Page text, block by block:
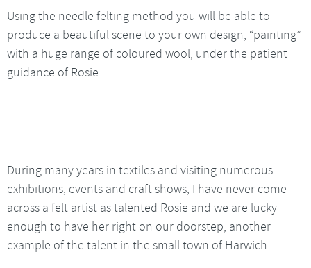
Using the needle felting method you will be able to
produce a beautiful scene to your own design, “painting”
with a huge range of coloured wool, under the patient
guidance of Rosie.
During many years in textiles and visiting numerous
exhibitions, events and craft shows, I have never come
across a felt artist as talented Rosie and we are lucky
enough to have her right on our doorstep, another
example of the talent in the small town of Harwich.